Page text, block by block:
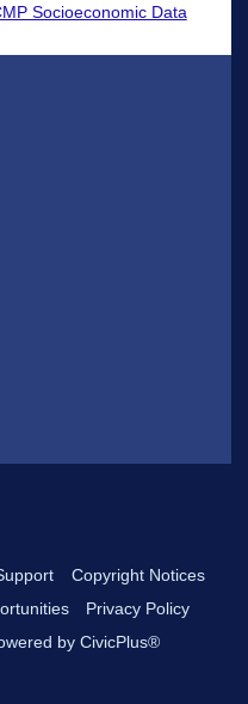
Socioeconomic Data
Copyright Notices
Privacy Policy
by CivicPlus®